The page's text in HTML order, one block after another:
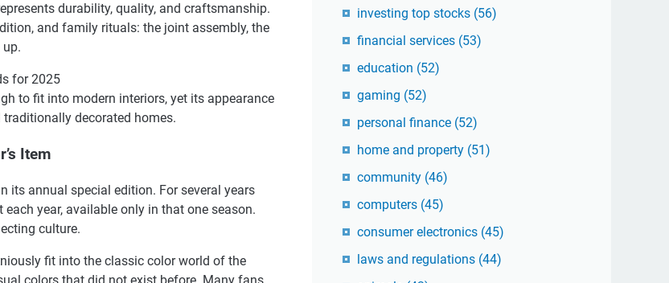
durability, quality, and craftsmanship.
and family rituals: the joint assembly, the
for 2025
to fit into modern interiors, yet its appearance
decorated homes.
Item
its annual special edition. For several years
year, available only in that one season.
culture.
fit into the classic color world of the
investing top stocks (56)
financial services (53)
education (52)
gaming (52)
personal finance (52)
home and property (51)
community (46)
computers (45)
consumer electronics (45)
laws and regulations (44)